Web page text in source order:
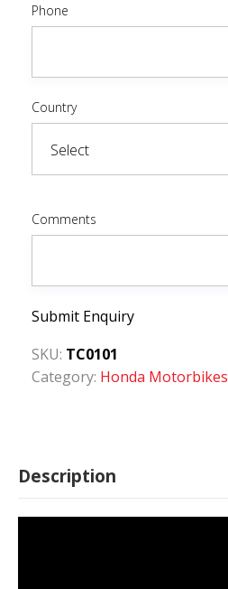
Phone
Country
Comments
Submit Enquiry
SKU: TC0101
Category: Honda Motorbikes
Description